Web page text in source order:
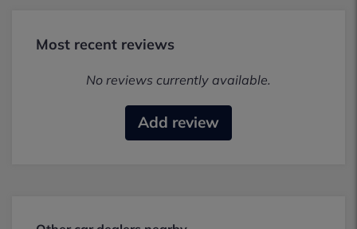
Most recent reviews
No reviews currently available.
Add review